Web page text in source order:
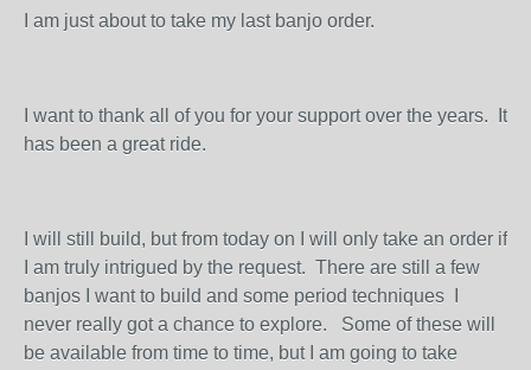
I am just about to take my last banjo order.
I want to thank all of you for your support over the years. It
has been a great ride.
I will still build, but from today on I will only take an order if
I am truly intrigued by the request. There are still a few
banjos I want to build and some period techniques I
never really got a chance to explore. Some of these will
be available from time to time, but I am going to take